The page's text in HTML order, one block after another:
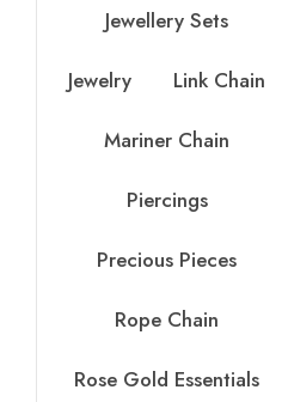
Jewellery Sets
Jewelry Link Chain
Mariner Chain
Piercings
Precious Pieces
Rope Chain
Rose Gold Essentials